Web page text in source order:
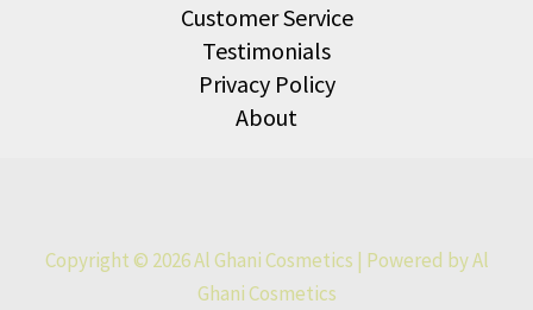
Customer Service
Testimonials
Privacy Policy
About
Copyright © 2026 Al Ghani Cosmetics | Powered by Al
Ghani Cosmetics